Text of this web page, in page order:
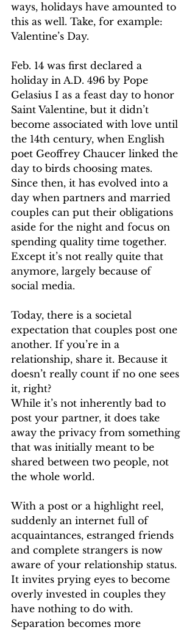
ways, holidays have amounted to
this as well. Take, for example:
Valentine’s Day.
Feb. 14 was first declared a
holiday in A.D. 496 by Pope
Gelasius I as a feast day to honor
Saint Valentine, but it didn’t
become associated with love until
the 14th century, when English
poet Geoffrey Chaucer linked the
day to birds choosing mates.
Since then, it has evolved into a
day when partners and married
couples can put their obligations
aside for the night and focus on
spending quality time together.
Except it’s not really quite that
anymore, largely because of
social media.
Today, there is a societal
expectation that couples post one
another. If you’re in a
relationship, share it. Because it
doesn’t really count if no one sees
it, right?
While it’s not inherently bad to
post your partner, it does take
away the privacy from something
that was initially meant to be
shared between two people, not
the whole world.
With a post or a highlight reel,
suddenly an internet full of
acquaintances, estranged friends
and complete strangers is now
aware of your relationship status.
It invites prying eyes to become
overly invested in couples they
have nothing to do with.
Separation becomes more